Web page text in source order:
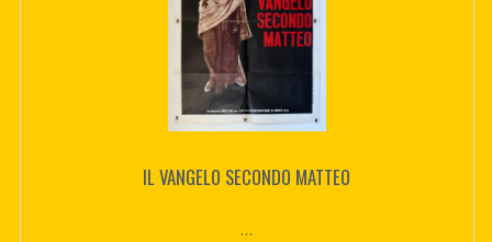
IL VANGELO SECONDO MATTEO
...